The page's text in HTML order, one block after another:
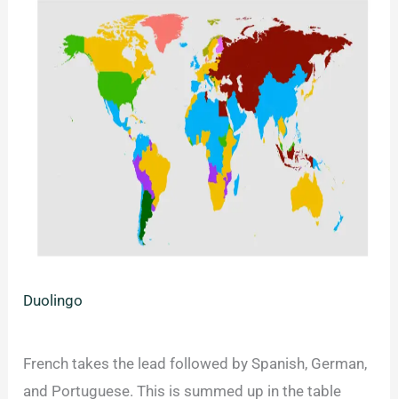
Duolingo
French takes the lead followed by Spanish, German,
and Portuguese. This is summed up in the table